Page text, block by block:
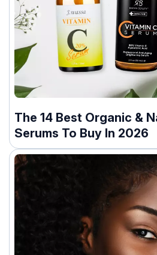
The 14 Best Organic &
Serums To Buy In 2026